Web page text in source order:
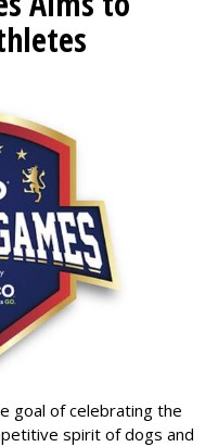
goal of celebrating the
spirit of dogs and